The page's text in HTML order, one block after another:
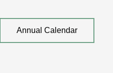
Top
QuickAnnual Calendar